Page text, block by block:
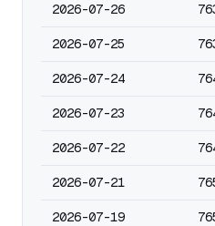
2026-07-26
2026-07-25
2026-07-24
2026-07-23
2026-07-22
2026-07-21
2026-07-19